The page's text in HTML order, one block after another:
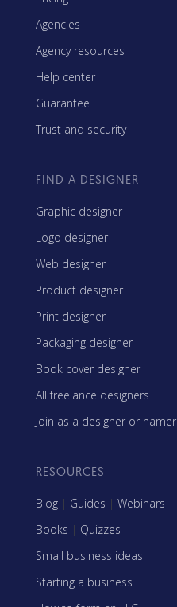
Agencies
Agency resources
Help center
Guarantee
Trust and security
FIND A DESIGNER
Graphic designer
Logo designer
Web designer
Product designer
Print designer
Packaging designer
Book cover designer
All freelance designers
Join as a designer or namer
RESOURCES
Blog | Guides | Webinars
Books | Quizzes
Small business ideas
Starting a business